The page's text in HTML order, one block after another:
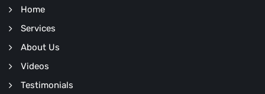
Home
Services
About Us
Videos
Testimonials